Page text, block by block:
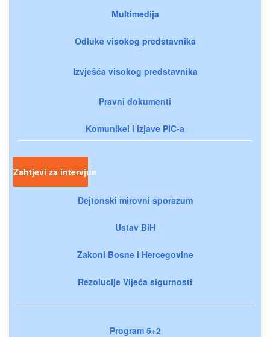
Multimedija
Odluke visokog predstavnika
Izvješća visokog predstavnika
Pravni dokumenti
Komunikei i izjave PIC-a
Zahtjevi za intervjue
Dejtonski mirovni sporazum
Ustav BiH
Zakoni Bosne i Hercegovine
Rezolucije Vijeća sigurnosti
Program 5+2